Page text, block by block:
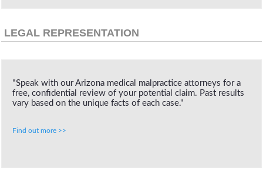
LEGAL REPRESENTATION
"Speak with our Arizona medical malpractice attorneys for a
free, confidential review of your potential claim. Past results
vary based on the unique facts of each case."
Find out more >>